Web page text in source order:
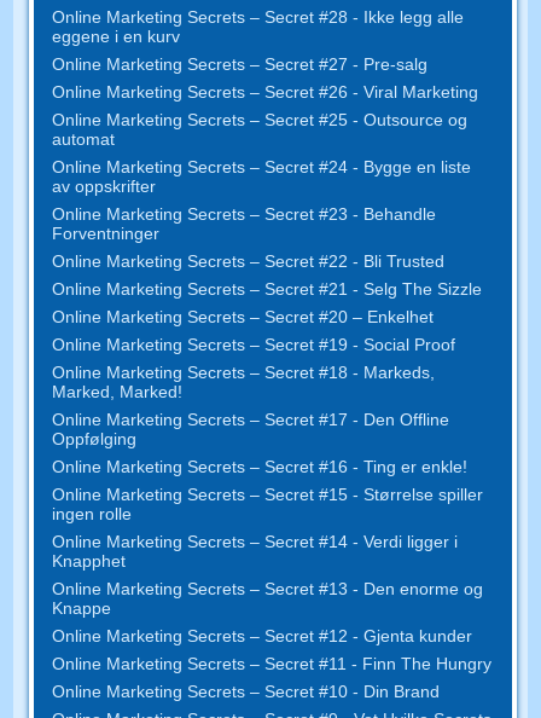
Online Marketing Secrets – Secret #28 - Ikke legg alle
eggene i en kurv
Online Marketing Secrets – Secret #27 - Pre-salg
Online Marketing Secrets – Secret #26 - Viral Marketing
Online Marketing Secrets – Secret #25 - Outsource og
automat
Online Marketing Secrets – Secret #24 - Bygge en liste
av oppskrifter
Online Marketing Secrets – Secret #23 - Behandle
Forventninger
Online Marketing Secrets – Secret #22 - Bli Trusted
Online Marketing Secrets – Secret #21 - Selg The Sizzle
Online Marketing Secrets – Secret #20 – Enkelhet
Online Marketing Secrets – Secret #19 - Social Proof
Online Marketing Secrets – Secret #18 - Markeds,
Marked, Marked!
Online Marketing Secrets – Secret #17 - Den Offline
Oppfølging
Online Marketing Secrets – Secret #16 - Ting er enkle!
Online Marketing Secrets – Secret #15 - Størrelse spiller
ingen rolle
Online Marketing Secrets – Secret #14 - Verdi ligger i
Knapphet
Online Marketing Secrets – Secret #13 - Den enorme og
Knappe
Online Marketing Secrets – Secret #12 - Gjenta kunder
Online Marketing Secrets – Secret #11 - Finn The Hungry
Online Marketing Secrets – Secret #10 - Din Brand